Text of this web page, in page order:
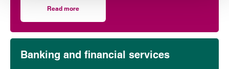
transformation off it has been far more assured.
Read more
Banking and financial services